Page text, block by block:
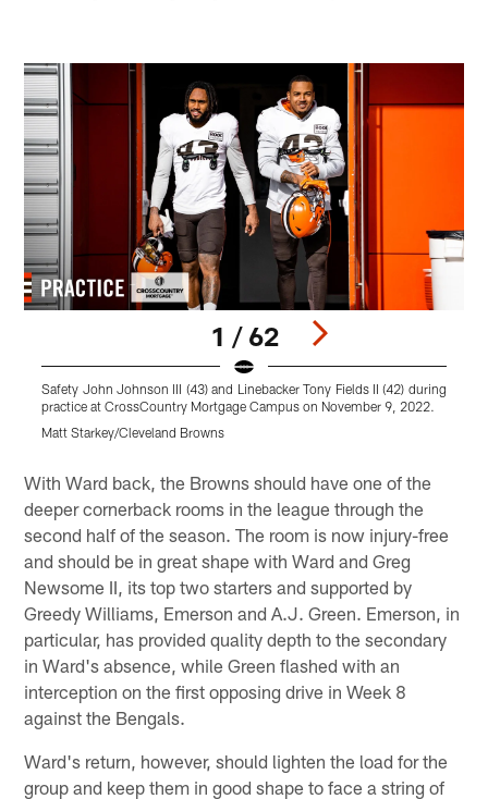
1 / 62
Safety John Johnson III (43) and Linebacker Tony Fields II (42) during
practice at CrossCountry Mortgage Campus on November 9, 2022.
Matt Starkey/Cleveland Browns
With Ward back, the Browns should have one of the
deeper cornerback rooms in the league through the
second half of the season. The room is now injury-free
and should be in great shape with Ward and Greg
Newsome II, its top two starters and supported by
Greedy Williams, Emerson and A.J. Green. Emerson, in
particular, has provided quality depth to the secondary
in Ward's absence, while Green flashed with an
interception on the first opposing drive in Week 8
against the Bengals.
Ward's return, however, should lighten the load for the
group and keep them in good shape to face a string of